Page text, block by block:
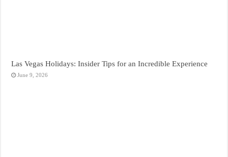
Las Vegas Holidays: Insider Tips for an Incredible Experience
June 9, 2026